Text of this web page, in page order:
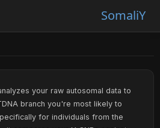
SomaliY
your raw autosomal data to
branch you're most likely to
for individuals from the